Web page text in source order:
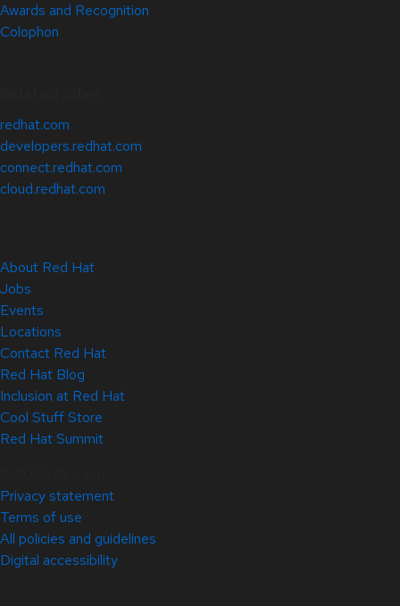
Awards and Recognition
Colophon
redhat.com
developers.redhat.com
connect.redhat.com
cloud.redhat.com
About Red Hat
Jobs
Events
Locations
Contact Red Hat
Red Hat Blog
Inclusion at Red Hat
Cool Stuff Store
Red Hat Summit
Privacy statement
Terms of use
All policies and guidelines
Digital accessibility